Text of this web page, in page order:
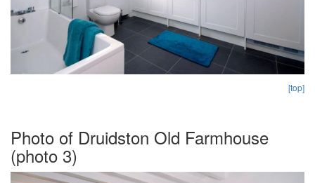
[top]
Photo of Druidston Old Farmhouse
(photo 3)